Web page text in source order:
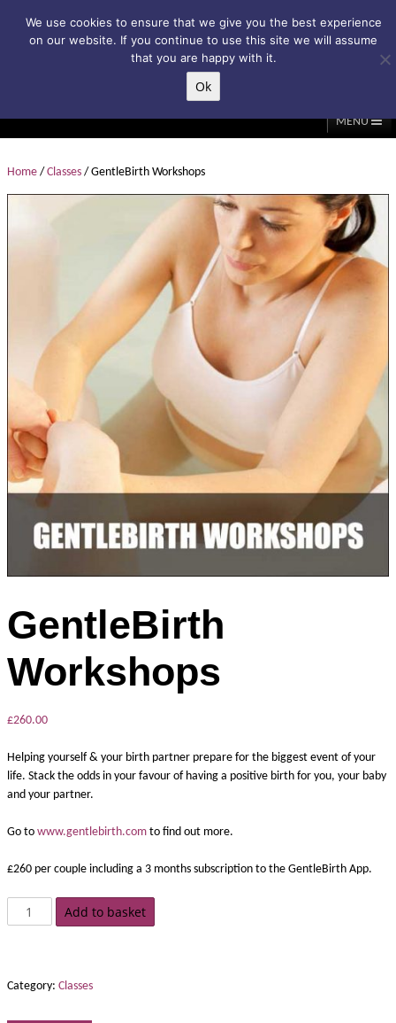
MENU
Home / Classes / GentleBirth Workshops
GentleBirth
Workshops
£260.00
Helping yourself & your birth partner prepare for the biggest event of your
life. Stack the odds in your favour of having a positive birth for you, your baby
and your partner.
Go to www.gentlebirth.com to find out more.
£260 per couple including a 3 months subscription to the GentleBirth App.
Add to basket
Category: Classes
We use cookies to ensure that we give you the best experience
on our website. If you continue to use this site we will assume
that you are happy with it.
Ok